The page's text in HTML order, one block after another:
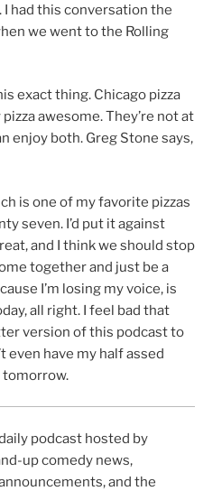
I had this conversation the
we went to the Rolling
exact thing. Chicago pizza
awesome. They’re not at
enjoy both. Greg Stone says,
is one of my favorite pizzas
seven. I’d put it against
and I think we should stop
together and just be a
I’m losing my voice, is
all right. I feel bad that
version of this podcast to
even have my half assed
tomorrow.
podcast hosted by
up comedy news,
and the